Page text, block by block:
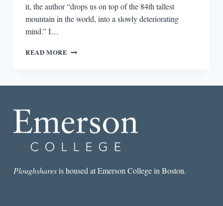
it, the author “drops us on top of the 84th tallest
mountain in the world, into a slowly deteriorating
mind.” I…
READ MORE THE
A
LIT
THIS
“THIS
Ploughsharesis housed at Emerson College in Boston.